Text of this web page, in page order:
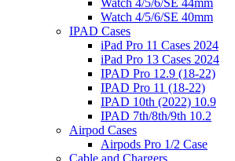
Watch 4/5/6/SE 44mm
Watch 4/5/6/SE 40mm
IPAD Cases
iPad Pro 11 Cases 2024
iPad Pro 13 Cases 2024
IPAD Pro 12.9 (18-22)
IPAD Pro 11 (18-22)
IPAD 10th (2022) 10.9
IPAD 7th/8th/9th 10.2
Airpod Cases
Airpods Pro 1/2 Case
Cable and Chargers